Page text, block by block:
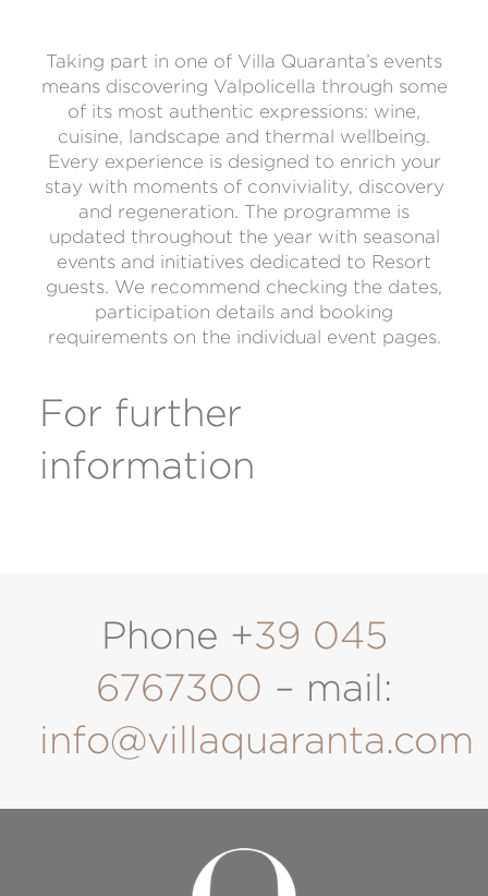
Taking part in one of Villa Quaranta’s events
means discovering Valpolicella through some
of its most authentic expressions: wine,
cuisine, landscape and thermal wellbeing.
Every experience is designed to enrich your
stay with moments of conviviality, discovery
and regeneration. The programme is
updated throughout the year with seasonal
events and initiatives dedicated to Resort
guests. We recommend checking the dates,
participation details and booking
requirements on the individual event pages.
For further
information
Phone +39 045
6767300 – mail:
info@villaquaranta.com